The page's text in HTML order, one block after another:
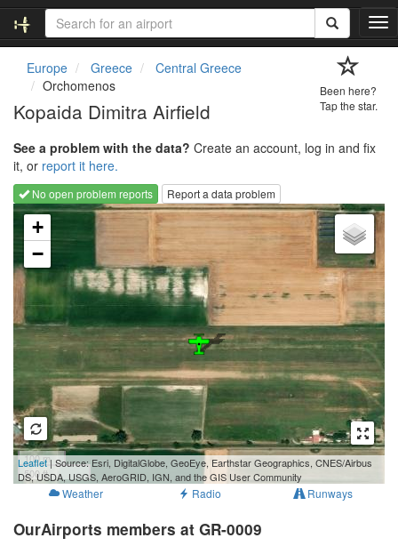
T
o
g
a
t
o
n
Europe Greece
Central Greece
Orchomenos
Kopaida Dimitra Airfield
Been here?
Tap the star.
See a problem with the data? Create an account, log in and fix
it, or report it here.
No open problem reports
Report a data problem
Loading map...
+
−
100 m
500 ft
Leaflet| Source: Esri, DigitalGlobe, GeoEye, Earthstar Geographics, CNES/Airbus
DS, USDA, USGS, AeroGRID, IGN, and the GIS User Community
Weather Radio Runways
OurAirports members at GR-0009